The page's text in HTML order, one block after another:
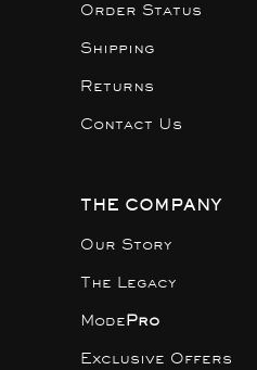
Order Status
Shipping
Returns
Contact Us
THE COMPANY
Our Story
The Legacy
ModePro
Exclusive Offers